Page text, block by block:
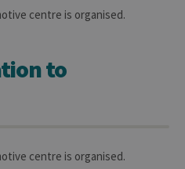
centre is organised.
to
centre is organised.